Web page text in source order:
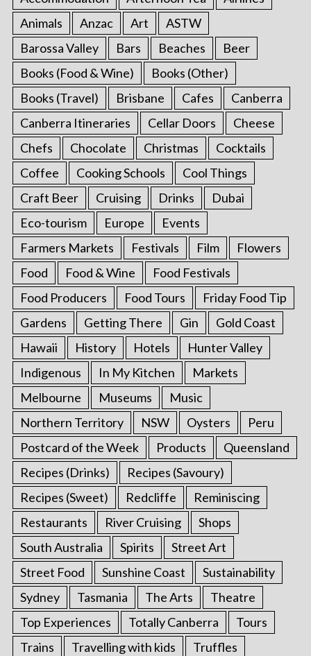
Animals
Anzac Art
ASTW
Barossa Valley
Bars Beaches
Beer
Books (Food & Wine)
Books (Other)
Books (Travel)
Brisbane Cafes
Canberra
Canberra Itineraries
Cellar Doors
Cheese
Chefs
Chocolate Christmas
Cocktails
Coffee
Cooking Schools
Cool Things
Craft Beer
Cruising Drinks
Dubai
Eco-tourism
Europe
Events
Farmers Markets
Festivals Film
Flowers
Food
Food & Wine
Food Festivals
Food Producers
Food Tours
Friday Food Tip
Gardens
Getting There Gin
Gold Coast
Hawaii
History Hotels
Hunter Valley
Indigenous
In My Kitchen
Markets
Melbourne
Museums
Music
Northern Territory
NSW Oysters
Peru
Postcard of the Week
Products
Queensland
Recipes (Drinks)
Recipes (Savoury)
Recipes (Sweet)
Redcliffe
Reminiscing
Restaurants
River Cruising
Shops
South Australia
Spirits
Street Art
Street Food
Sunshine Coast
Sustainability
Sydney
Tasmania The Arts
Theatre
Top Experiences
Totally Canberra
Tours
Trains
Travelling with kids
Truffles